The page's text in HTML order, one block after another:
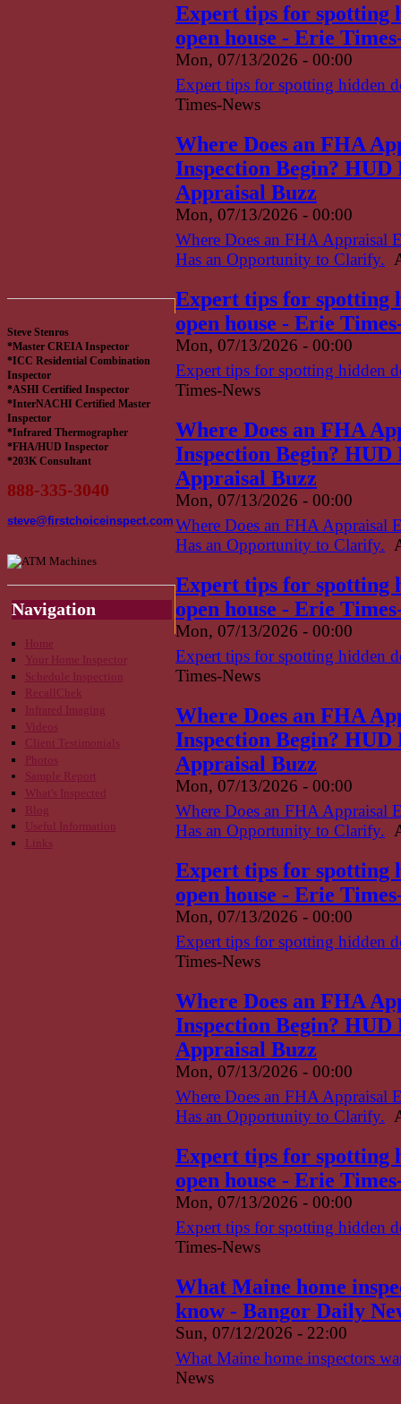
Steve Stenros
*Master CREIA Inspector
*ICC Residential Combination
Inspector
*ASHI Certified Inspector
*InterNACHI Certified Master
Inspector
*Infrared Thermographer
*FHA/HUD Inspector
*203K Consultant
888-335-3040
steve@firstchoiceinspect.com
Navigation
Home
Your Home Inspector
Schedule Inspection
RecallChek
Infrared Imaging
Videos
Client Testimonials
Photos
Sample Report
What's Inspected
Blog
Useful Information
Links
Expert tips for spotting
open house - Erie
Mon, 07/13/2026 - 00:00
Expert tips for spotting hidden
Times-News
Where Does an FHA
Inspection Begin?
Appraisal Buzz
Mon, 07/13/2026 - 00:00
Where Does an FHA Appraisal
Has an Opportunity to Clarify.
Expert tips for spotting
open house - Erie
Mon, 07/13/2026 - 00:00
Expert tips for spotting hidden
Times-News
Where Does an FHA
Inspection Begin?
Appraisal Buzz
Mon, 07/13/2026 - 00:00
Where Does an FHA Appraisal
Has an Opportunity to Clarify.
Expert tips for spotting
open house - Erie
Mon, 07/13/2026 - 00:00
Expert tips for spotting hidden
Times-News
Where Does an FHA
Inspection Begin?
Appraisal Buzz
Mon, 07/13/2026 - 00:00
Where Does an FHA Appraisal
Has an Opportunity to Clarify.
Expert tips for spotting
open house - Erie
Mon, 07/13/2026 - 00:00
Expert tips for spotting hidden
Times-News
Where Does an FHA
Inspection Begin?
Appraisal Buzz
Mon, 07/13/2026 - 00:00
Where Does an FHA Appraisal
Has an Opportunity to Clarify.
Expert tips for spotting
open house - Erie
Mon, 07/13/2026 - 00:00
Expert tips for spotting hidden
Times-News
What Maine home
know - Bangor Daily
Sun, 07/12/2026 - 22:00
What Maine home inspectors
News